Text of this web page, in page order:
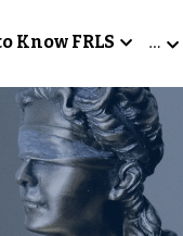
Know FRLS …